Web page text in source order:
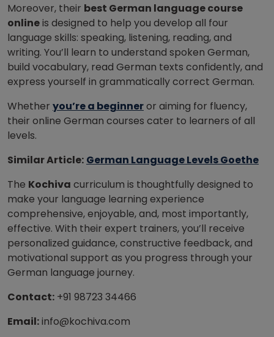
Moreover, their best German language course
onlineis designed to help you develop all four
language skills: speaking, listening, reading, and
writing. You’ll learn to understand spoken German,
build vocabulary, read German texts confidently, and
express yourself in grammatically correct German.
Whether you’re a beginneror aiming for fluency,
their online German courses cater to learners of all
levels.
Similar Article: German Language Levels Goethe
The Kochiva curriculum is thoughtfully designed to
make your language learning experience
comprehensive, enjoyable, and, most importantly,
effective. With their expert trainers, you’ll receive
personalized guidance, constructive feedback, and
motivational support as you progress through your
German language journey.
Contact: +91 98723 34466
Email:info@kochiva.com